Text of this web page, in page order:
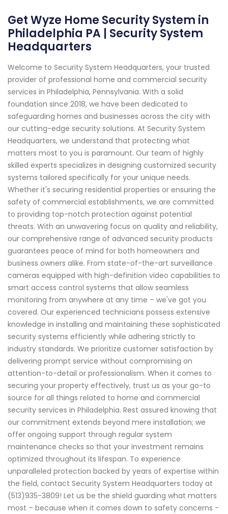
Get Wyze Home Security System in
Philadelphia PA | Security System
Headquarters
Welcome to Security System Headquarters, your trusted
provider of professional home and commercial security
services in Philadelphia, Pennsylvania. With a solid
foundation since 2018, we have been dedicated to
safeguarding homes and businesses across the city with
our cutting-edge security solutions. At Security System
Headquarters, we understand that protecting what
matters most to you is paramount. Our team of highly
skilled experts specializes in designing customized security
systems tailored specifically for your unique needs.
Whether it's securing residential properties or ensuring the
safety of commercial establishments, we are committed
to providing top-notch protection against potential
threats. With an unwavering focus on quality and reliability,
our comprehensive range of advanced security products
guarantees peace of mind for both homeowners and
business owners alike. From state-of-the-art surveillance
cameras equipped with high-definition video capabilities to
smart access control systems that allow seamless
monitoring from anywhere at any time – we've got you
covered. Our experienced technicians possess extensive
knowledge in installing and maintaining these sophisticated
security systems efficiently while adhering strictly to
industry standards. We prioritize customer satisfaction by
delivering prompt service without compromising on
attention-to-detail or professionalism. When it comes to
securing your property effectively, trust us as your go-to
source for all things related to home and commercial
security services in Philadelphia. Rest assured knowing that
our commitment extends beyond mere installation; we
offer ongoing support through regular system
maintenance checks so that your investment remains
optimized throughout its lifespan. To experience
unparalleled protection backed by years of expertise within
the field, contact Security System Headquarters today at
(513)935-3809! Let us be the shield guarding what matters
most – because when it comes down to safety concerns -